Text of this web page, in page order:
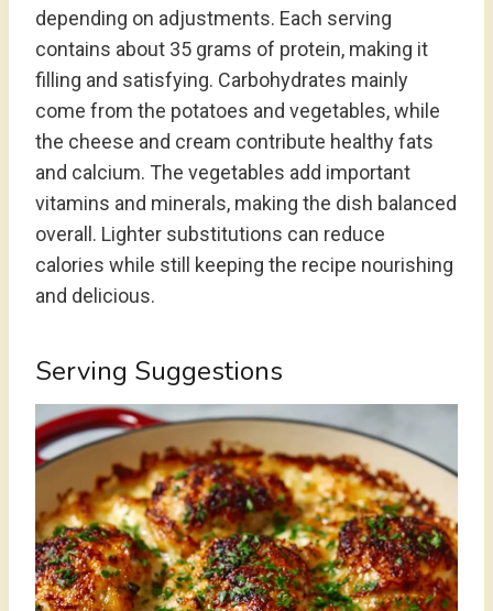
depending on adjustments. Each serving
contains about 35 grams of protein, making it
filling and satisfying. Carbohydrates mainly
come from the potatoes and vegetables, while
the cheese and cream contribute healthy fats
and calcium. The vegetables add important
vitamins and minerals, making the dish balanced
overall. Lighter substitutions can reduce
calories while still keeping the recipe nourishing
and delicious.
Serving Suggestions